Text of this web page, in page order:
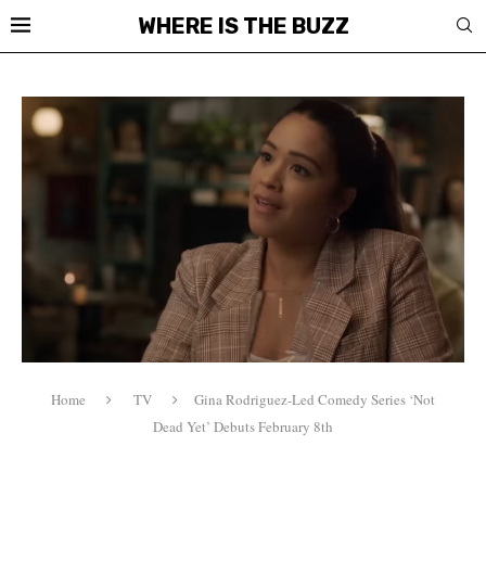
WHERE IS THE BUZZ
Home TV
Gina Rodriguez-Led Comedy Series ‘Not
Dead Yet’ Debuts February 8th